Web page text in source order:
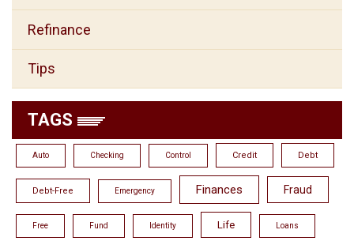
Refinance
Tips
TAGS
Auto Checking Control Credit Debt
Debt-Free Emergency Finances Fraud
Free Fund Identity Life Loans